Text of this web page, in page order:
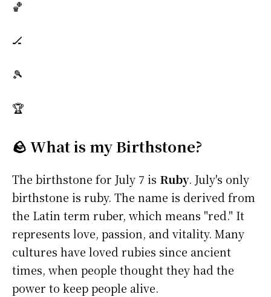
🏀
🏒
🎾
🏆
🪨 What is my Birthstone?
The birthstone for July 7 is Ruby. July's only
birthstone is ruby. The name is derived from
the Latin term ruber, which means "red." It
represents love, passion, and vitality. Many
cultures have loved rubies since ancient
times, when people thought they had the
power to keep people alive.